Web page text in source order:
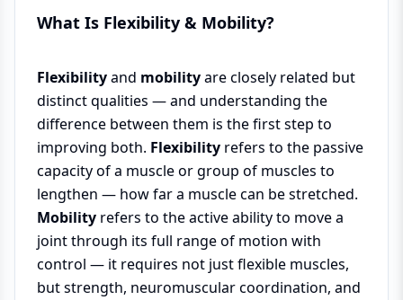
What Is Flexibility & Mobility?
Flexibilityand mobilityare closely related but
distinct qualities — and understanding the
difference between them is the first step to
improving both. Flexibility refers to the passive
capacity of a muscle or group of muscles to
lengthen — how far a muscle can be stretched.
Mobility refers to the active ability to move a
joint through its full range of motion with
control — it requires not just flexible muscles,
but strength, neuromuscular coordination, and